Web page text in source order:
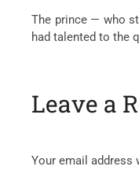
The prince — who
had talented to the
Leave a
Your email address